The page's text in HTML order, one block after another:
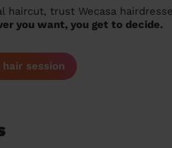
haircut, trust Wecasa
you want, you get to decide.
hair session